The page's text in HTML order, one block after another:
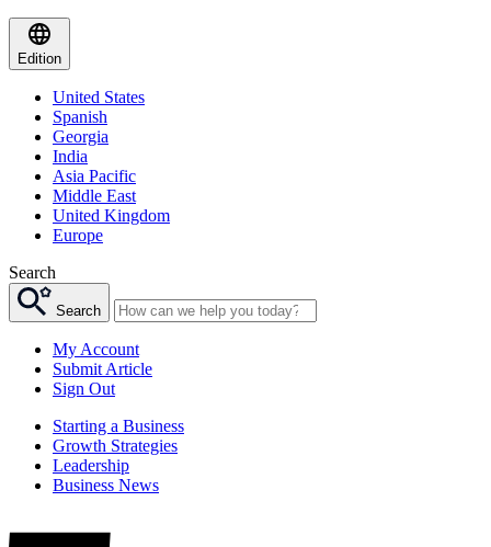
Edition
United States
Spanish
Georgia
India
Asia Pacific
Middle East
United Kingdom
Europe
Search
Search
My Account
Submit Article
Sign Out
Starting a Business
Growth Strategies
Leadership
Business News